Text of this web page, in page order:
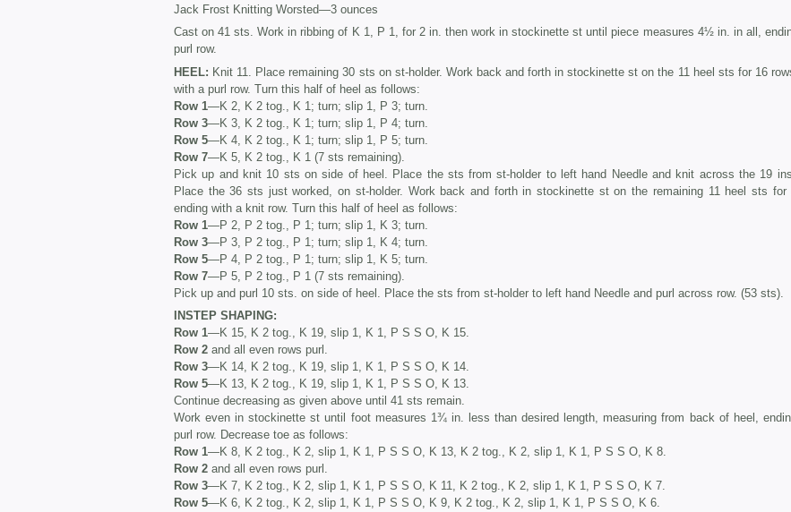
Jack Frost Knitting Worsted—3 ounces
Cast on 41 sts. Work in ribbing of K 1, P 1, for 2 in. then work in stockinette st until piece measures 4½ in. in all,
purl row.
HEEL: Knit 11. Place remaining 30 sts on st-holder. Work back and forth in stockinette st on the 11 heel sts for 16
with a purl row. Turn this half of heel as follows:
Row 1—K 2, K 2 tog., K 1; turn; slip 1, P 3; turn.
Row 3—K 3, K 2 tog., K 1; turn; slip 1, P 4; turn.
Row 5—K 4, K 2 tog., K 1; turn; slip 1, P 5; turn.
Row 7—K 5, K 2 tog., K 1 (7 sts remaining).
Pick up and knit 10 sts on side of heel. Place the sts from st-holder to left hand Needle and knit across the 19
Place the 36 sts just worked, on st-holder. Work back and forth in stockinette st on the remaining 11 heel sts for
ending with a knit row. Turn this half of heel as follows:
Row 1—P 2, P 2 tog., P 1; turn; slip 1, K 3; turn.
Row 3—P 3, P 2 tog., P 1; turn; slip 1, K 4; turn.
Row 5—P 4, P 2 tog., P 1; turn; slip 1, K 5; turn.
Row 7—P 5, P 2 tog., P 1 (7 sts remaining).
Pick up and purl 10 sts. on side of heel. Place the sts from st-holder to left hand Needle and purl across row. (53 sts).
INSTEP SHAPING:
Row 1—K 15, K 2 tog., K 19, slip 1, K 1, P S S O, K 15.
Row 2 and all even rows purl.
Row 3—K 14, K 2 tog., K 19, slip 1, K 1, P S S O, K 14.
Row 5—K 13, K 2 tog., K 19, slip 1, K 1, P S S O, K 13.
Continue decreasing as given above until 41 sts remain.
Work even in stockinette st until foot measures 1¾ in. less than desired length, measuring from back of heel,
purl row. Decrease toe as follows:
Row 1—K 8, K 2 tog., K 2, slip 1, K 1, P S S O, K 13, K 2 tog., K 2, slip 1, K 1, P S S O, K 8.
Row 2 and all even rows purl.
Row 3—K 7, K 2 tog., K 2, slip 1, K 1, P S S O, K 11, K 2 tog., K 2, slip 1, K 1, P S S O, K 7.
Row 5—K 6, K 2 tog., K 2, slip 1, K 1, P S S O, K 9, K 2 tog., K 2, slip 1, K 1, P S S O, K 6.